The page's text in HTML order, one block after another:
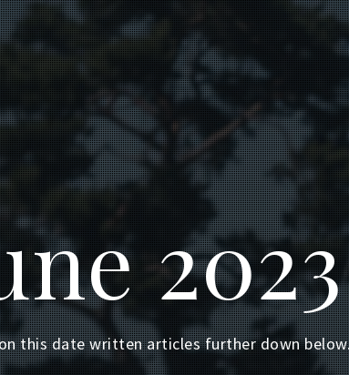
2023
this date written articles further down